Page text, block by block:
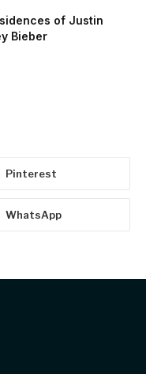
of Justin
Bieber
Pinterest
WhatsApp